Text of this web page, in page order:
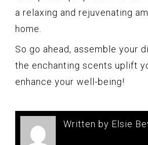
a relaxing and rejuvenating
home.
So go ahead, assemble your
the enchanting scents uplift
enhance your well-being!
Written by Elsie